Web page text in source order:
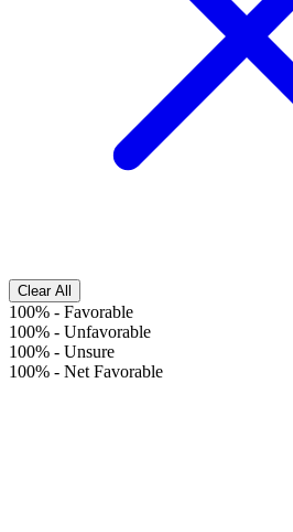
Clear All
100% - Favorable
100% - Unfavorable
100% - Unsure
100% - Net Favorable